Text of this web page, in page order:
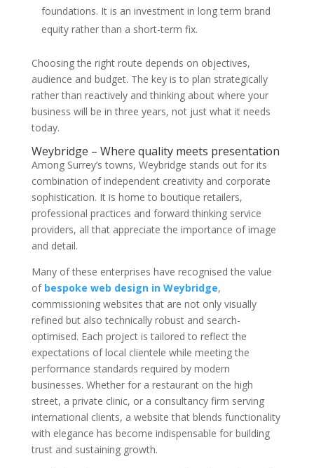
foundations. It is an investment in long term brand
equity rather than a short-term fix.
Choosing the right route depends on objectives,
audience and budget. The key is to plan strategically
rather than reactively and thinking about where your
business will be in three years, not just what it needs
today.
Weybridge – Where quality meets presentation
Among Surrey’s towns, Weybridge stands out for its
combination of independent creativity and corporate
sophistication. It is home to boutique retailers,
professional practices and forward thinking service
providers, all that appreciate the importance of image
and detail.
Many of these enterprises have recognised the value
of bespoke web design in Weybridge,
commissioning websites that are not only visually
refined but also technically robust and search-
optimised. Each project is tailored to reflect the
expectations of local clientele while meeting the
performance standards required by modern
businesses. Whether for a restaurant on the high
street, a private clinic, or a consultancy firm serving
international clients, a website that blends functionality
with elegance has become indispensable for building
trust and sustaining growth.